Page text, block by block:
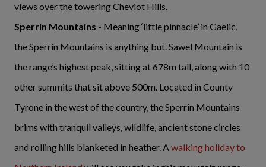
views over the towering Cheviot Hills.
Sperrin Mountains - Meaning ‘little pinnacle’ in Gaelic,
the Sperrin Mountains is anything but. Sawel Mountain is
the range’s highest peak, sitting at 678m tall, along with 10
other summits that sit above 500m. Located in County
Tyrone in the west of the country, the Sperrin Mountains
brims with tranquil valleys, wildlife, ancient stone circles
and rolling hills blanketed in heather. Awalking holiday to